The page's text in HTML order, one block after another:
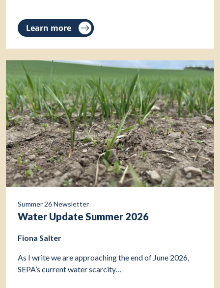
Learn more
Summer 26 Newsletter
Water Update Summer 2026
Fiona Salter
As I write we are approaching the end of June 2026,
SEPA’s current water scarcity…